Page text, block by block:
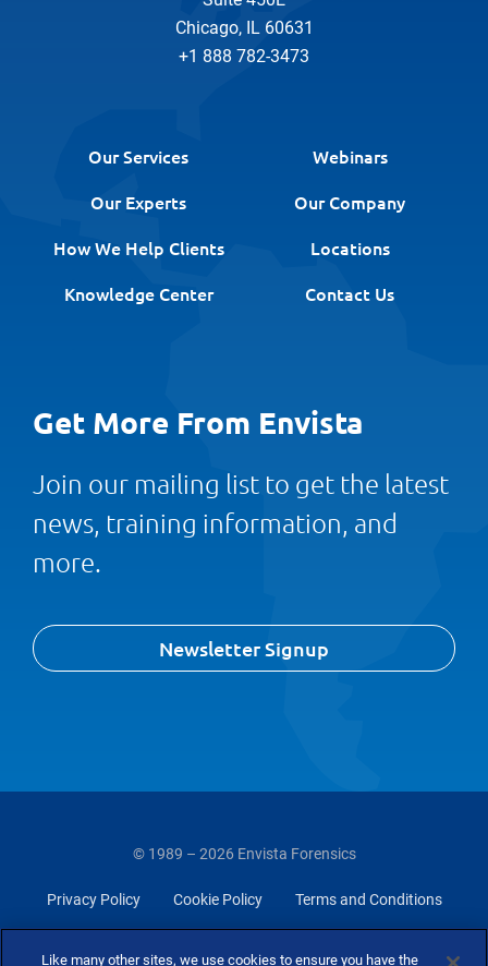
Chicago, IL 60631
+1 888 782-3473
Our Services
Webinars
Our Experts
Our Company
How We Help Clients
Locations
Knowledge Center
Contact Us
Get More From Envista
Join our mailing list to get the latest
news, training information, and
more.
Newsletter Signup
© 1989 – 2026 Envista Forensics
Privacy Policy Cookie Policy Terms and Conditions
Like many other sites, we use cookies to ensure you have the